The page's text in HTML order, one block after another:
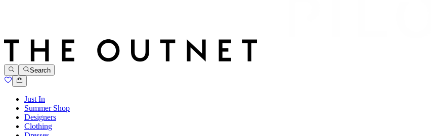
Search
Just In
Summer Shop
Designers
Clothing